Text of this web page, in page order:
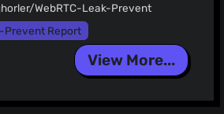
WebRTC-Leak-Prevent
Prevent Report
View More...